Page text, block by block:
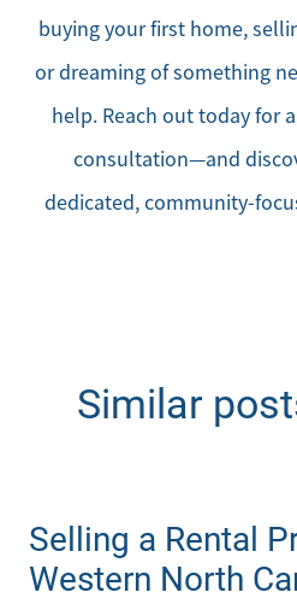
buying your first home,
or dreaming of something
help. Reach out today for
consultation—and
dedicated, community-
Similar
Selling a Rental
Western North